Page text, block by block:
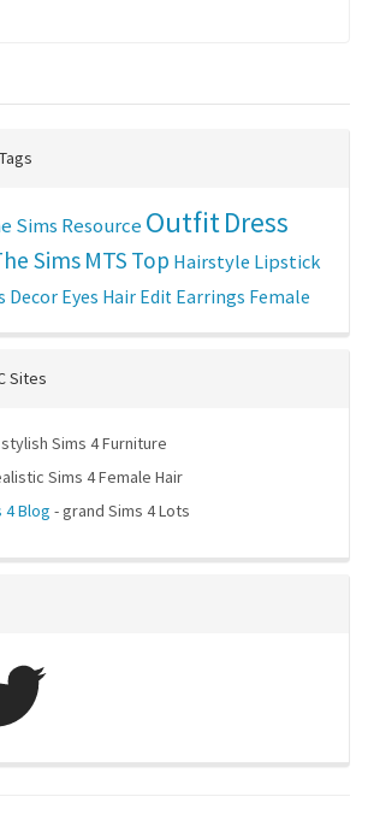
Sims Resource OutfitDress
Sims MTS Top Hairstyle Lipstick
Decor Eyes Hair Edit Earrings Female
Sites
Sims 4 Furniture
Sims 4 Female Hair
4 Blog - grand Sims 4 Lots